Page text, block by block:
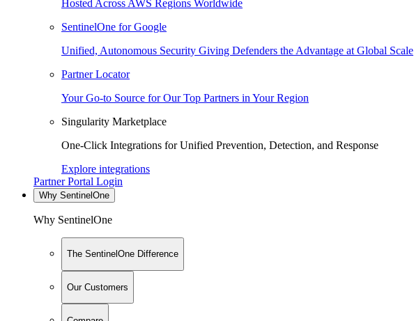
Hosted Across AWS Regions Worldwide
SentinelOne for Google
Unified, Autonomous Security Giving Defenders the Advantage at Global Scale
Partner Locator
Your Go-to Source for Our Top Partners in Your Region
Singularity Marketplace
One-Click Integrations for Unified Prevention, Detection, and Response
Explore integrations
Partner Portal Login
Why SentinelOne
Why SentinelOne
The SentinelOne Difference
Our Customers